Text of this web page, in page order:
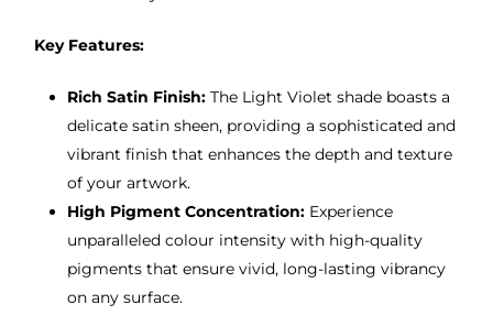
Key Features:
Rich Satin Finish:The Light Violet shade boasts a
delicate satin sheen, providing a sophisticated and
vibrant finish that enhances the depth and texture
of your artwork.
High Pigment Concentration:Experience
unparalleled colour intensity with high-quality
pigments that ensure vivid, long-lasting vibrancy
on any surface.